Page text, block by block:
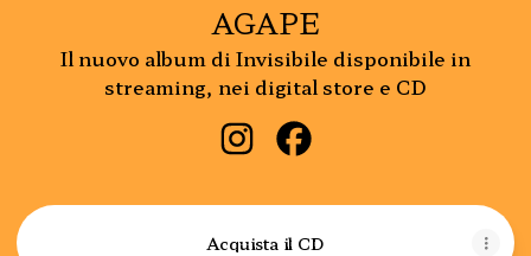
AGAPE
Il nuovo album di Invisibile disponibile in
streaming, nei digital store e CD
AGAPE Instagram
AGAPE Facebook
Acquista il CD